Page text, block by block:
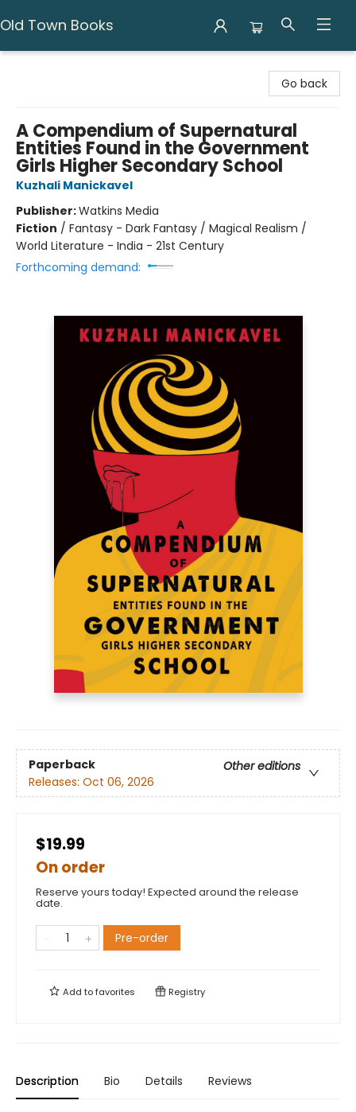
Old Town Books
Go back
A Compendium of Supernatural
Entities Found in the Government
Girls Higher Secondary School
Kuzhali Manickavel
Publisher:Watkins Media
Fiction / Fantasy - Dark Fantasy / Magical Realism /
World Literature - India - 21st Century
Forthcoming demand:
Paperback
Other editions
Releases: Oct 06, 2026
$19.99
On order
Reserve yours today! Expected around the release
date.
Pre-order
Add tofavorites Registry
Description Bio Details Reviews